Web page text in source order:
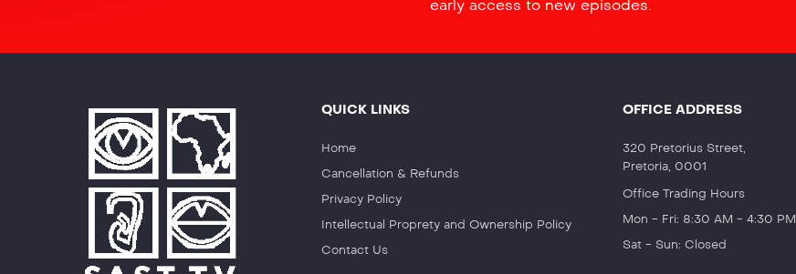
early access to new episodes.
QUICK LINKS
Home
Cancellation & Refunds
Privacy Policy
Intellectual Proprety and Ownership Policy
Contact Us
OFFICE ADDRESS
320 Pretorius Street,
Pretoria, 0001
Office Trading Hours
Mon - Fri: 8:30 AM - 4:30 PM
Sat - Sun: Closed